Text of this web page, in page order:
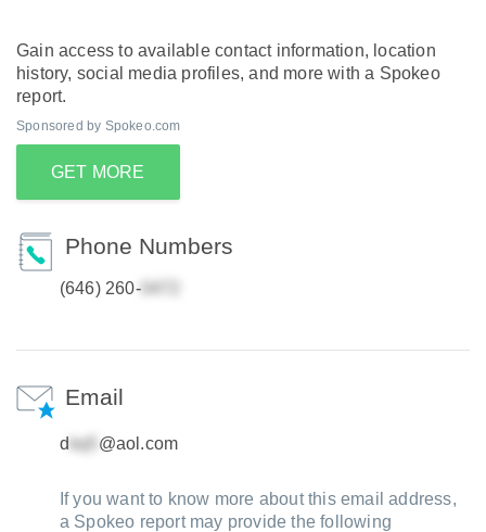
Gain access to available contact information, location
history, social media profiles, and more with a Spokeo
report.
Sponsored by Spokeo.com
GET MORE
Phone Numbers
(646) 260-
Email
d @aol.com
If you want to know more about this email address,
a Spokeo report may provide the following